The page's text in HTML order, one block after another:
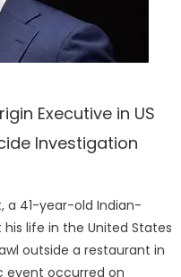
Executive in US
Investigation
a 41-year-old Indian-
life in the United States
outside a restaurant in
event occurred on